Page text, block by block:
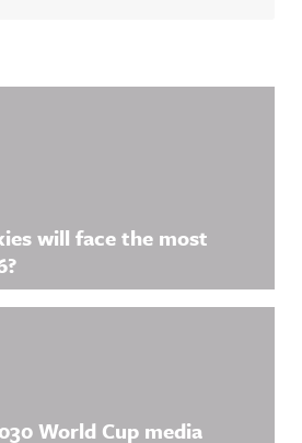
will face the most
World Cup media